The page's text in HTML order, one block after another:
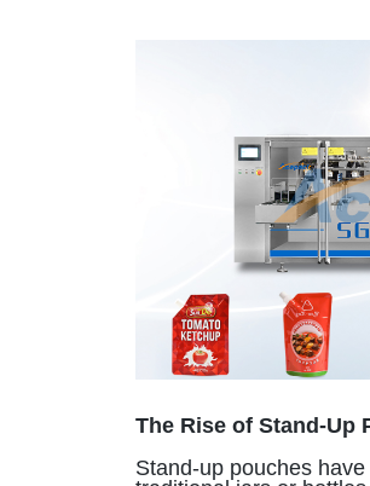
The Rise of Stand-Up
Stand-up pouches